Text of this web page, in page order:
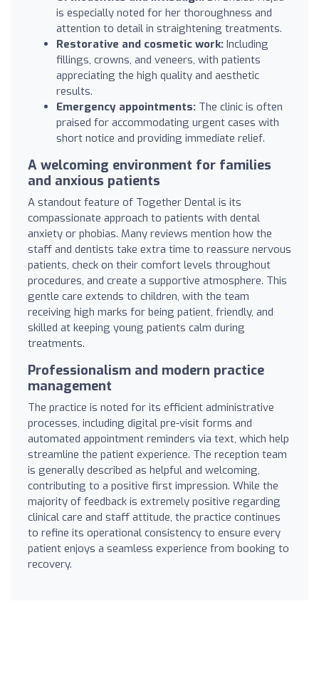
is especially noted for her thoroughness and
attention to detail in straightening treatments.
Restorative and cosmetic work: Including
fillings, crowns, and veneers, with patients
appreciating the high quality and aesthetic
results.
Emergency appointments: The clinic is often
praised for accommodating urgent cases with
short notice and providing immediate relief.
A welcoming environment for families
and anxious patients
A standout feature of Together Dental is its
compassionate approach to patients with dental
anxiety or phobias. Many reviews mention how the
staff and dentists take extra time to reassure nervous
patients, check on their comfort levels throughout
procedures, and create a supportive atmosphere. This
gentle care extends to children, with the team
receiving high marks for being patient, friendly, and
skilled at keeping young patients calm during
treatments.
Professionalism and modern practice
management
The practice is noted for its efficient administrative
processes, including digital pre-visit forms and
automated appointment reminders via text, which help
streamline the patient experience. The reception team
is generally described as helpful and welcoming,
contributing to a positive first impression. While the
majority of feedback is extremely positive regarding
clinical care and staff attitude, the practice continues
to refine its operational consistency to ensure every
patient enjoys a seamless experience from booking to
recovery.